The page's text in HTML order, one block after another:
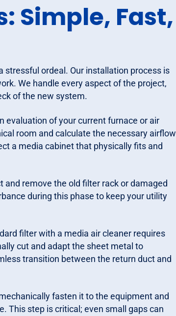
Simple, Fast,
stressful ordeal. Our installation process is
We handle every aspect of the project,
of the new system.
evaluation of your current furnace or air
room and calculate the necessary airflow
a media cabinet that physically fits and
and remove the old filter rack or damaged
during this phase to keep your utility
filter with a media air cleaner requires
cut and adapt the sheet metal to
transition between the return duct and
fasten it to the equipment and
This step is critical; even small gaps can